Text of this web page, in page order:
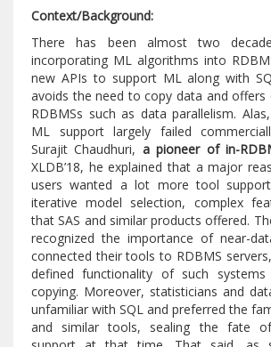
Context/Background:
There has been almost two
incorporating ML algorithms into
new APIs to support ML along with
avoids the need to copy data and
RDBMSs such as data parallelism.
ML support largely failed
Surajit Chaudhuri, a pioneer of in-
XLDB’18, he explained that a major
users wanted a lot more tool
iterative model selection, complex
that SAS and similar products offered.
recognized the importance of near-
connected their tools to RDBMS
defined functionality of such
copying. Moreover, statisticians and
unfamiliar with SQL and preferred the
and similar tools, sealing the fate